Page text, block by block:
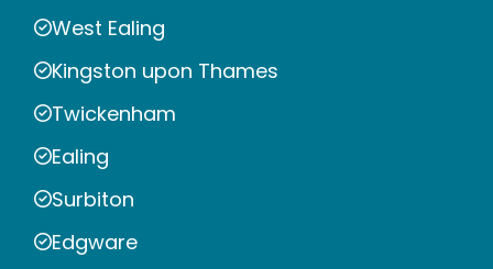
West Ealing
Kingston upon Thames
Twickenham
Ealing
Surbiton
Edgware